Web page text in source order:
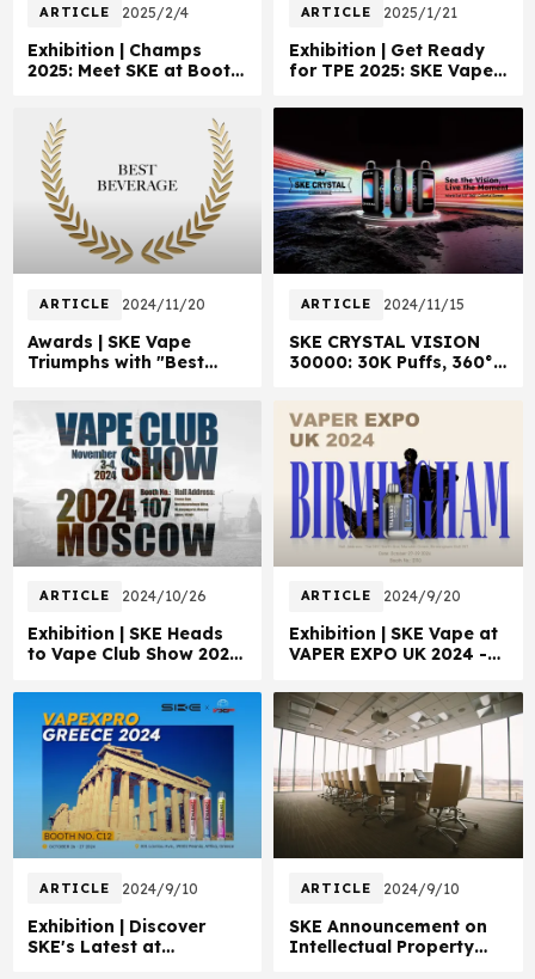
ARTICLE 2025/2/4
Exhibition | Champs
2025: Meet SKE at Booth
ARTICLE 2025/1/21
Exhibition | Get Ready
for TPE 2025: SKE Vape
ARTICLE 2024/11/20
Awards | SKE Vape
Triumphs with "Best
ARTICLE 2024/11/15
SKE CRYSTAL VISION
30000: 30K Puffs, 360°
ARTICLE 2024/10/26
Exhibition | SKE Heads
to Vape Club Show 2024
ARTICLE 2024/9/20
Exhibition | SKE Vape at
VAPER EXPO UK 2024 -
ARTICLE 2024/9/10
Exhibition | Discover
SKE's Latest at
ARTICLE 2024/9/10
SKE Announcement on
Intellectual Property